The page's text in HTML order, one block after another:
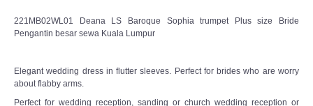
221MB02WL01 Deana LS Baroque Sophia trumpet Plus size Bride
Pengantin besar sewa Kuala Lumpur
Elegant wedding dress in flutter sleeves. Perfect for brides who are worry
about flabby arms.
Perfect for wedding reception, sanding or church wedding reception or